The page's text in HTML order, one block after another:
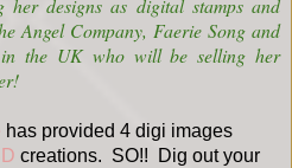
her designs as digital stamps and
Angel Company, Faerie Song and
the UK who will be selling her
has provided 4 digi images
creations. SO!! Dig out your